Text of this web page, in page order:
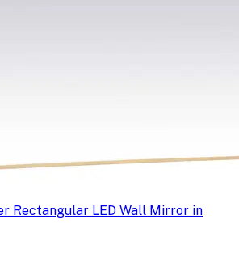
Rectangular LED Wall Mirror in